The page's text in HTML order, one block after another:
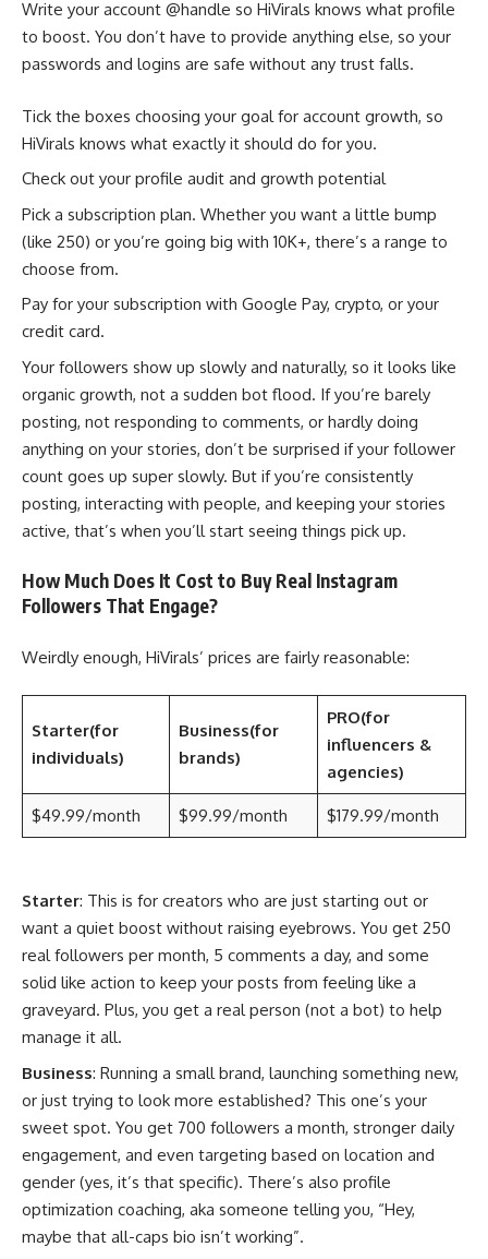
Write your account @handle so HiVirals knows what profile
to boost. You don’t have to provide anything else, so your
passwords and logins are safe without any trust falls.
Tick the boxes choosing your goal for account growth, so
HiVirals knows what exactly it should do for you.
Check out your profile audit and growth potential
Pick a subscription plan. Whether you want a little bump
(like 250) or you’re going big with 10K+, there’s a range to
choose from.
Pay for your subscription with Google Pay, crypto, or your
credit card.
Your followers show up slowly and naturally, so it looks like
organic growth, not a sudden bot flood. If you’re barely
posting, not responding to comments, or hardly doing
anything on your stories, don’t be surprised if your follower
count goes up super slowly. But if you’re consistently
posting, interacting with people, and keeping your stories
active, that’s when you’ll start seeing things pick up.
How Much Does It Cost to Buy Real Instagram
Followers That Engage?
Weirdly enough, HiVirals’ prices are fairly reasonable:
Starter(for
individuals)
Business(for
brands)
PRO(for
influencers &
agencies)
$49.99/month $99.99/month $179.99/month
Starter: This is for creators who are just starting out or
want a quiet boost without raising eyebrows. You get 250
real followers per month, 5 comments a day, and some
solid like action to keep your posts from feeling like a
graveyard. Plus, you get a real person (not a bot) to help
manage it all.
Business: Running a small brand, launching something new,
or just trying to look more established? This one’s your
sweet spot. You get 700 followers a month, stronger daily
engagement, and even targeting based on location and
gender (yes, it’s that specific). There’s also profile
optimization coaching, aka someone telling you, “Hey,
maybe that all-caps bio isn’t working”.